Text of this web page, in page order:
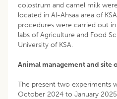
colostrum and camel milk
located in Al-Ahsaa area of
procedures were carried out
labs of Agriculture and Food
University of KSA.
Animal management and site
The present two experiments
October 2024 to January